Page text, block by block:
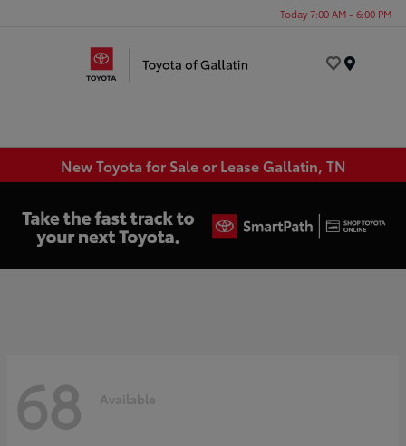
Today 7:00 AM - 6:00 PM
New Toyota for Sale or Lease Gallatin, TN
68 Available